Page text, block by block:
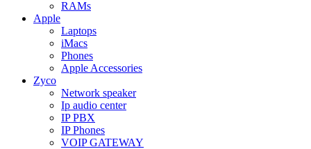
RAMs
Apple
Laptops
iMacs
Phones
Apple Accessories
Zyco
Network speaker
Ip audio center
IP PBX
IP Phones
VOIP GATEWAY